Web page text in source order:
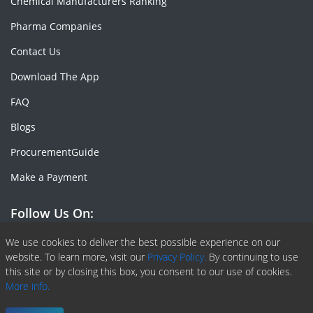
We use cookies to deliver the best possible experience on our
website. To learn more, visit our Privacy Policy. By continuing to use
this site or by closing this box, you consent to our use of cookies.
More info.
Pharma Companies
Contact Us
Download The App
FAQ
Blogs
ProcurementGuide
Make a Payment
Follow Us On:
Facebook
Linkedin
X or Twiter
SlideShare
Pinterest
RSS Fedd
Copyright © 2020 -